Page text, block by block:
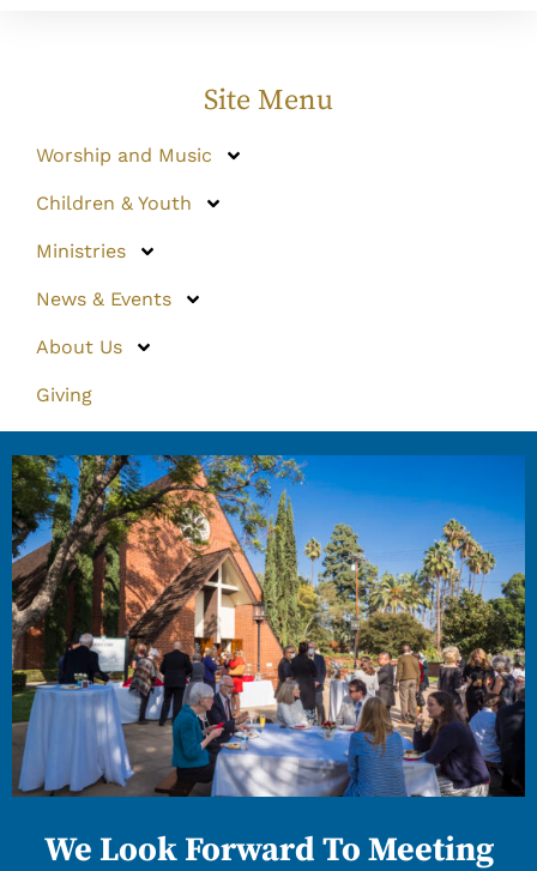
Site Menu
Worship and Music
Children & Youth
Ministries
News & Events
About Us
Giving
We Look Forward To Meeting